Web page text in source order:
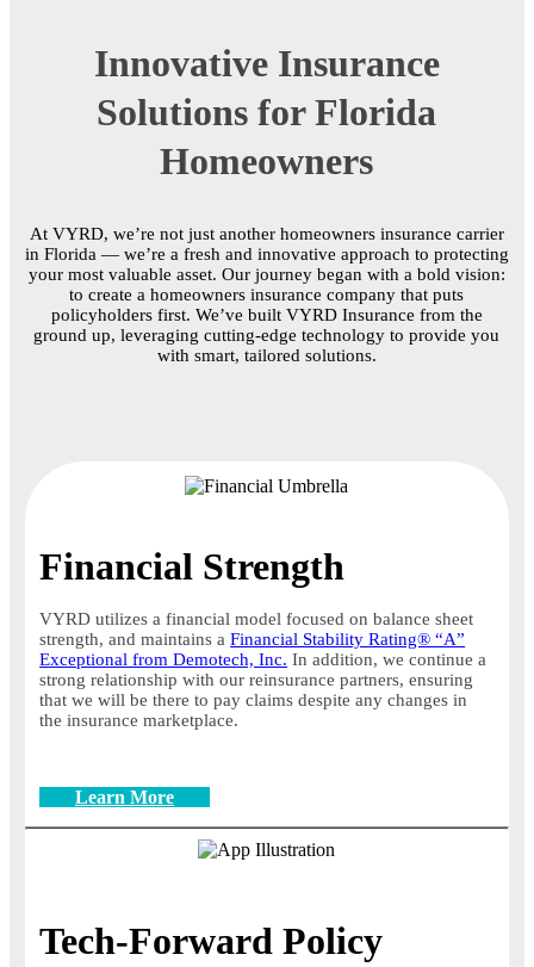
Innovative Insurance
Solutions for Florida
Homeowners
At VYRD, we’re not just another homeowners insurance carrier
in Florida — we’re a fresh and innovative approach to protecting
your most valuable asset. Our journey began with a bold vision:
to create a homeowners insurance company that puts
policyholders first. We’ve built VYRD Insurance from the
ground up, leveraging cutting-edge technology to provide you
with smart, tailored solutions.
Financial Strength
VYRD utilizes a financial model focused on balance sheet
strength, and maintains aFinancial Stability Rating® “A”
Exceptional from Demotech, Inc. In addition, we continue a
strong relationship with our reinsurance partners, ensuring
that we will be there to pay claims despite any changes in
the insurance marketplace.
Learn More
Tech-Forward Policy